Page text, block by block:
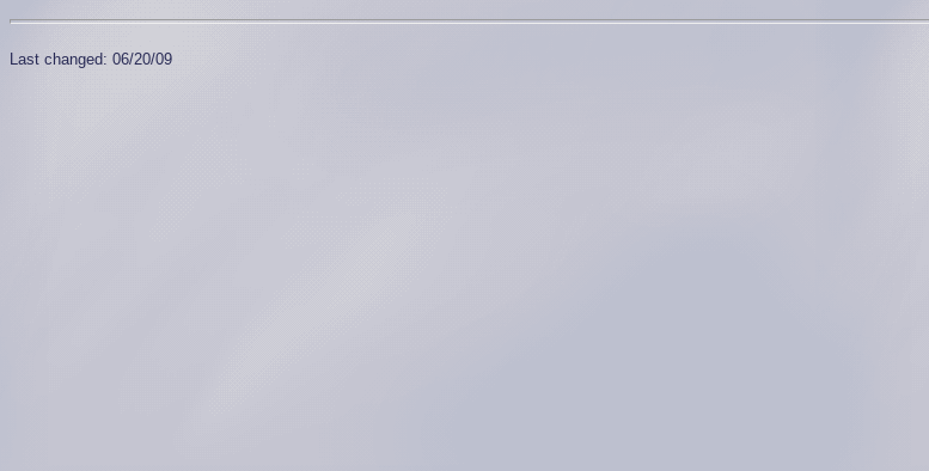
Last changed: 06/20/09